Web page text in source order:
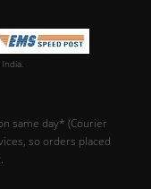
same day* (Courier
so orders placed